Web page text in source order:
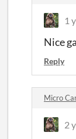
1
Nice
Reply
Micro
2